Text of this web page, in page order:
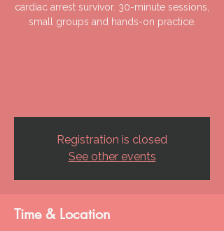
cardiac arrest survivor. 30-minute sessions,
small groups and hands-on practice.
Registration is closed
See other events
Time & Location